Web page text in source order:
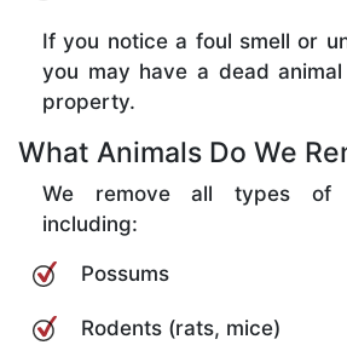
If you notice a foul smell or
you may have a dead
property.
What Animals Do We
We remove all types of
including:
Possums
Rodents (rats, mice)